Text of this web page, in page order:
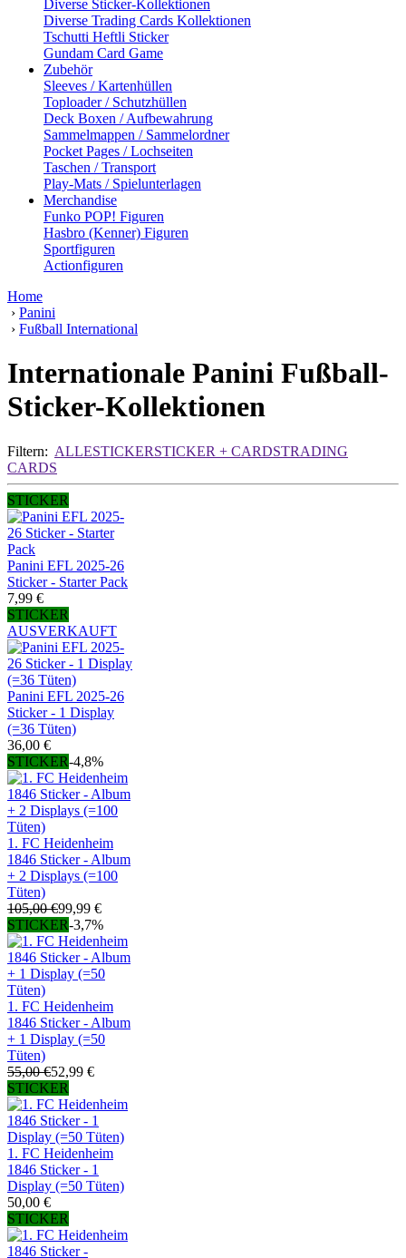
Diverse Sticker-Kollektionen
Diverse Trading Cards Kollektionen
Tschutti Heftli Sticker
Gundam Card Game
Zubehör
Sleeves / Kartenhüllen
Toploader / Schutzhüllen
Deck Boxen / Aufbewahrung
Sammelmappen / Sammelordner
Pocket Pages / Lochseiten
Taschen / Transport
Play-Mats / Spielunterlagen
Merchandise
Funko POP! Figuren
Hasbro (Kenner) Figuren
Sportfiguren
Actionfiguren
Home
› Panini
› Fußball International
Internationale Panini Fußball-
Sticker-Kollektionen
Filtern: ALLESTICKERSTICKER + CARDSTRADING
CARDS
STICKER
Panini EFL 2025-26
Sticker - Starter Pack
7,99 €
STICKER
AUSVERKAUFT
Panini EFL 2025-26
Sticker - 1 Display
(=36 Tüten)
36,00 €
STICKER-4,8%
1. FC Heidenheim
1846 Sticker - Album
+ 2 Displays (=100
Tüten)
105,00 €99,99 €
STICKER-3,7%
1. FC Heidenheim
1846 Sticker - Album
+ 1 Display (=50
Tüten)
55,00 €52,99 €
STICKER
1. FC Heidenheim
1846 Sticker - 1
Display (=50 Tüten)
50,00 €
STICKER